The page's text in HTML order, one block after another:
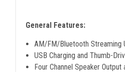
General Features:
AM/FM/Bluetooth Streaming
USB Charging and Thumb-
Four Channel Speaker Output